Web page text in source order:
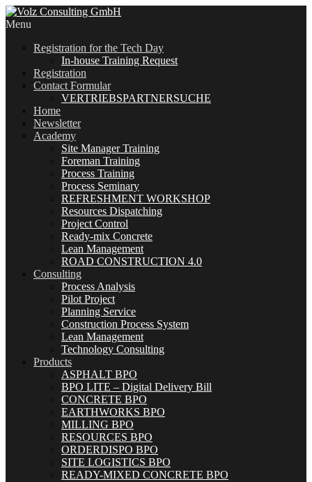
Menu
Registration for the Tech Day
In-house Training Request
Registration
Contact Formular
VERTRIEBSPARTNERSUCHE
Home
Newsletter
Academy
Site Manager Training
Foreman Training
Process Training
Process Seminary
REFRESHMENT WORKSHOP
Resources Dispatching
Project Control
Ready-mix Concrete
Lean Management
ROAD CONSTRUCTION 4.0
Consulting
Process Analysis
Pilot Project
Planning Service
Construction Process System
Lean Management
Technology Consulting
Products
ASPHALT BPO
BPO LITE – Digital Delivery Bill
CONCRETE BPO
EARTHWORKS BPO
MILLING BPO
RESOURCES BPO
ORDERDISPO BPO
SITE LOGISTICS BPO
READY-MIXED CONCRETE BPO